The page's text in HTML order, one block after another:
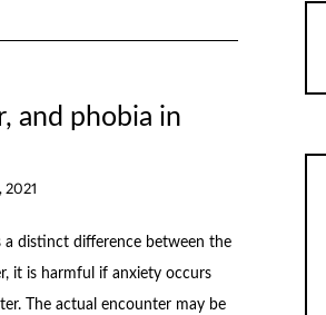
and phobia in
2021
a distinct difference between the
it is harmful if anxiety occurs
The actual encounter may be